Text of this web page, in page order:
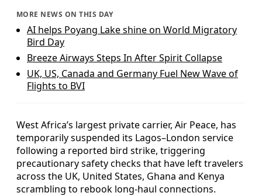
MORE NEWS ON THIS DAY
AI helps Poyang Lake shine on World Migratory
Bird Day
Breeze Airways Steps In After Spirit Collapse
UK, US, Canada and Germany Fuel New Wave of
Flights to BVI
West Africa’s largest private carrier, Air Peace, has
temporarily suspended its Lagos–London service
following a reported bird strike, triggering
precautionary safety checks that have left travelers
across the UK, United States, Ghana and Kenya
scrambling to rebook long-haul connections.